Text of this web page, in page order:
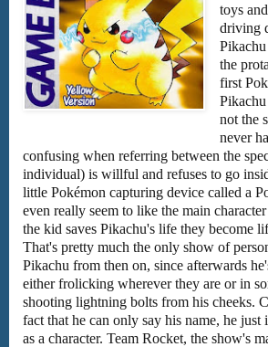
toys
driving
the
first
not the
never
confusing when referring between the
individual) is willful and refuses to go
little Pokémon capturing device called a
even really seem to like the main
the kid saves Pikachu's life they become
That's pretty much the only show of
Pikachu from then on, since afterwards
either frolicking wherever they are or in
shooting lightning bolts from his cheeks.
fact that he can only say his name, he just
as a character. Team Rocket, the show's